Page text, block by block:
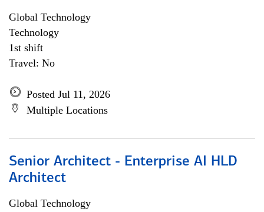
Global Technology
Technology
1st shift
Travel: No
Posted Jul 11, 2026
Multiple Locations
Senior Architect - Enterprise AI HLD
Architect
Global Technology